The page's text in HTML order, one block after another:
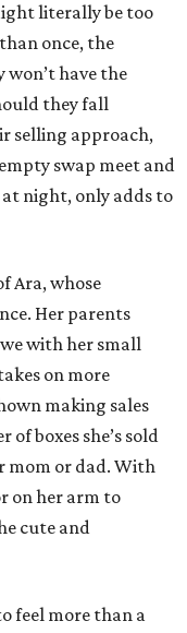
literally be too
once, the
have the
they fall
selling approach,
swap meet and
night, only adds to
Ara, whose
Her parents
with her small
on more
making sales
boxes she’s sold
or dad. With
on her arm to
cute and
feel more than a